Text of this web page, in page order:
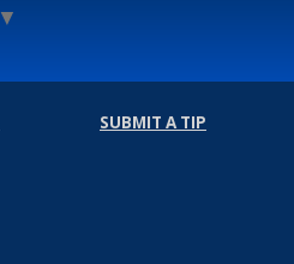
▼
SUBMIT A TIP